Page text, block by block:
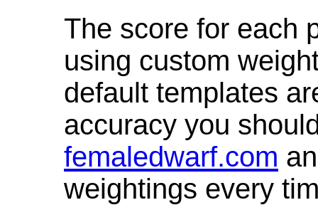
The score for each
using custom
default templates
accuracy you
femaledwarf.com
weightings every